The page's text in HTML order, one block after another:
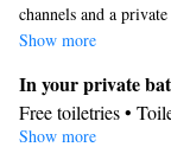
channels and a
Show more
In your private
Free toiletries •
Facilities
Show more